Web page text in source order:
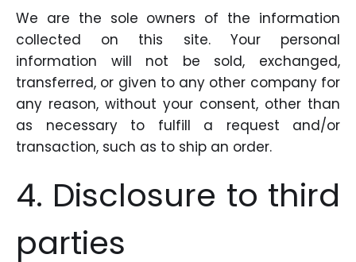
We are the sole owners of the information
collected on this site. Your personal
information will not be sold, exchanged,
transferred, or given to any other company for
any reason, without your consent, other than
as necessary to fulfill a request and/or
transaction, such as to ship an order.
4. Disclosure to third
parties